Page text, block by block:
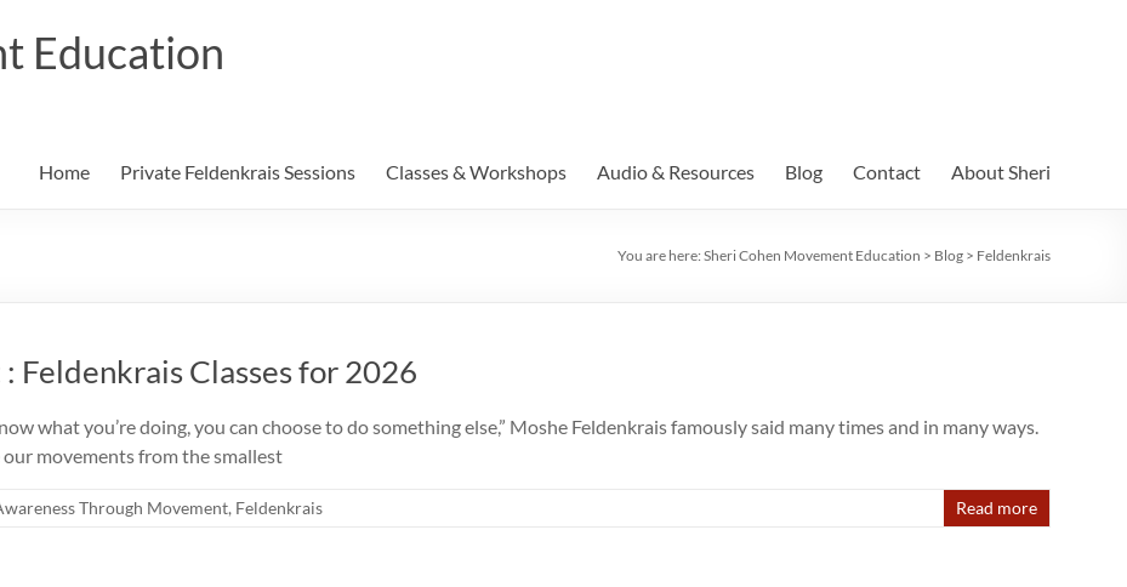
Education
Home Private Feldenkrais Sessions Classes & Workshops Audio & Resources Blog Contact About Sheri
You are here: Sheri Cohen Movement Education > Blog > Feldenkrais
Feldenkrais Classes for 2026
what you’re doing, you can choose to do something else,” Moshe Feldenkrais famously said many times and in many ways.
movements from the smallest
Through Movement, Feldenkrais Read more